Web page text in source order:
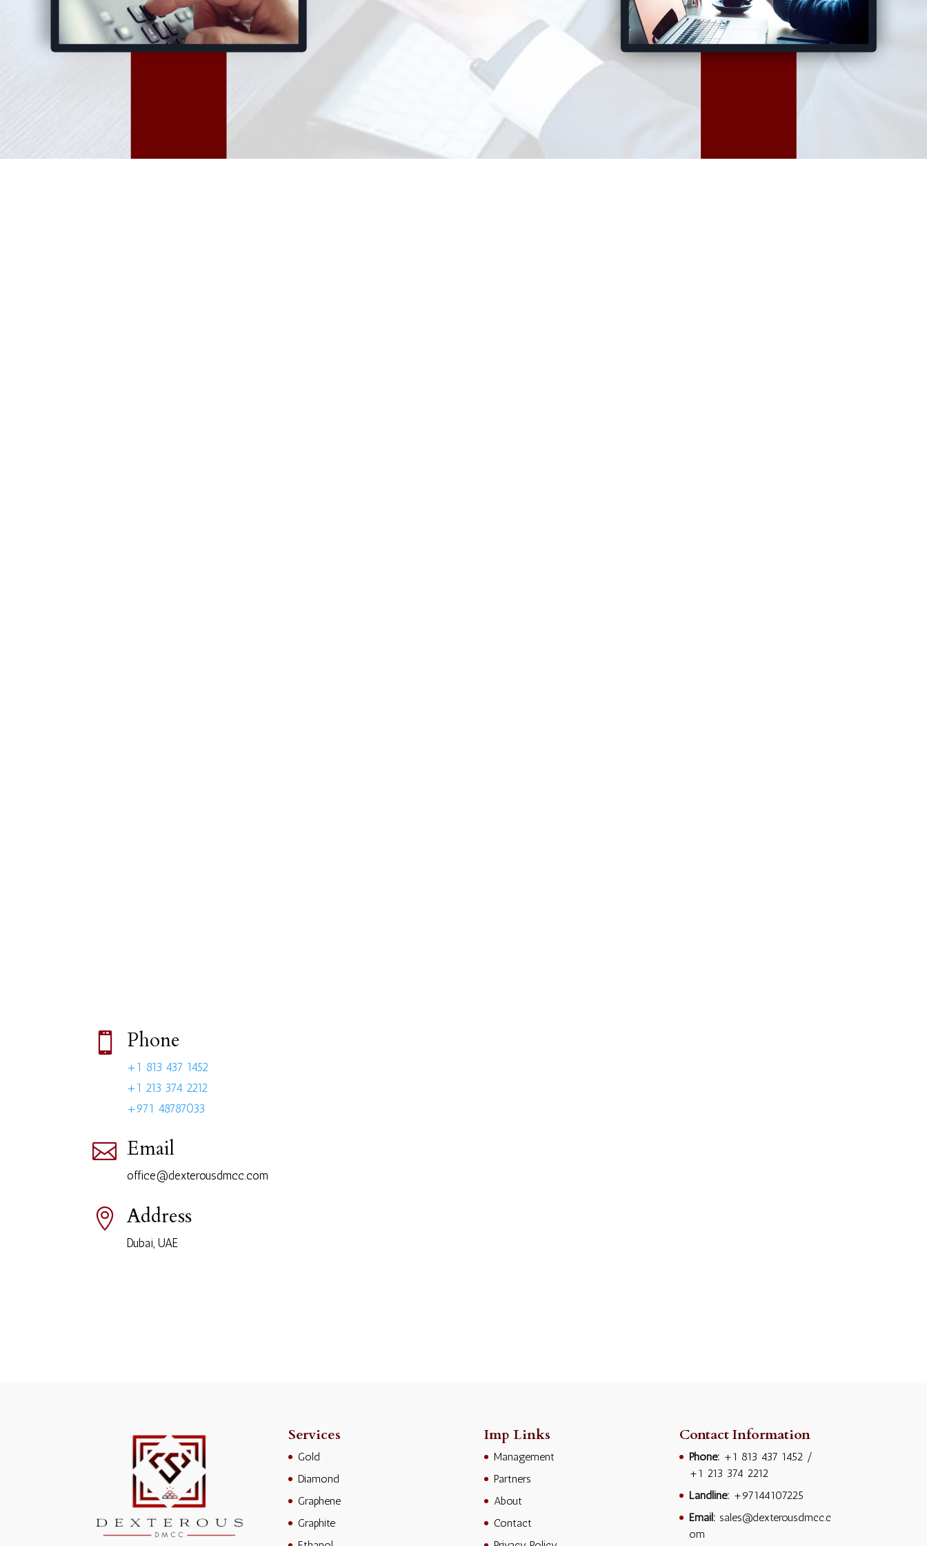
 Phone
+1 813 437 1452
+1 213 374 2212
+971 48787033
 Email
office@dexterousdmcc.com
 Address
Dubai, UAE
Services
Gold
Diamond
Graphene
Graphite
Imp Links
Management
Partners
About
Contact
Contact Information
Phone: +1 813 437 1452 /
+1 213 374 2212
Landline: +97144107225
Email: sales@dexterousdmcc.c
om